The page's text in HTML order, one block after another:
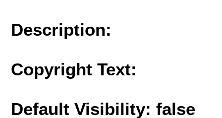
Description:
Copyright Text:
Default Visibility: false